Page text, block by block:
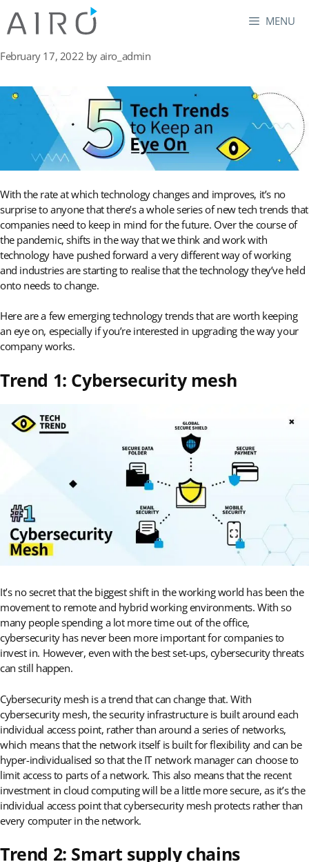
content
MENU
February 17, 2022 by airo_admin
With the rate at which technology changes and improves, it’s no
surprise to anyone that there’s a whole series of new tech trends that
companies need to keep in mind for the future. Over the course of
the pandemic, shifts in the way that we think and work with
technology have pushed forward a very different way of working
and industries are starting to realise that the technology they’ve held
onto needs to change.
Here are a few emerging technology trends that are worth keeping
an eye on, especially if you’re interested in upgrading the way your
company works.
Trend 1: Cybersecurity mesh
It’s no secret that the biggest shift in the working world has been the
movement to remote and hybrid working environments. With so
many people spending a lot more time out of the office,
cybersecurity has never been more important for companies to
invest in. However, even with the best set-ups, cybersecurity threats
can still happen.
Cybersecurity mesh is a trend that can change that. With
cybersecurity mesh, the security infrastructure is built around each
individual access point, rather than around a series of networks,
which means that the network itself is built for flexibility and can be
hyper-individualised so that the IT network manager can choose to
limit access to parts of a network. This also means that the recent
investment in cloud computing will be a little more secure, as it’s the
individual access point that cybersecurity mesh protects rather than
every computer in the network.
Trend 2: Smart supply chains